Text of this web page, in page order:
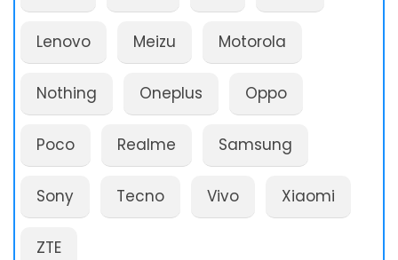
Lenovo Meizu Motorola
Nothing Oneplus Oppo
Poco Realme Samsung
Sony Tecno Vivo Xiaomi
ZTE